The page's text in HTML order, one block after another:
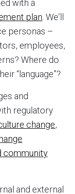
with a
plan. We’ll
personas –
employees,
Where do
“language”?
and
regulatory
change,
community
and external